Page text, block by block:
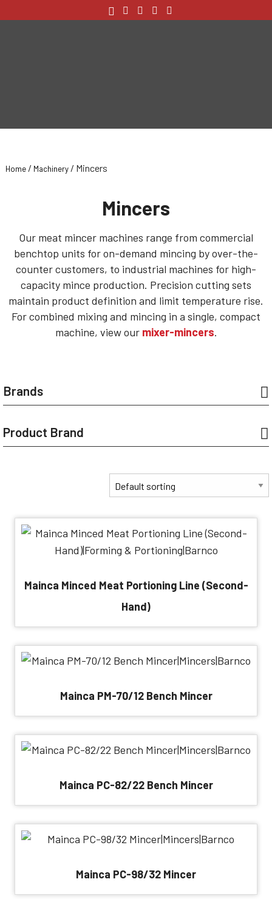
Home / Machinery / Mincers
Mincers
Our meat mincer machines range from commercial
benchtop units for on-demand mincing by over-the-
counter customers, to industrial machines for high-
capacity mince production. Precision cutting sets
maintain product definition and limit temperature rise.
For combined mixing and mincing in a single, compact
machine, view our mixer-mincers.
Brands
Product Brand
Mainca Minced Meat Portioning Line (Second-
Hand)
Mainca PM-70/12 Bench Mincer
Mainca PC-82/22 Bench Mincer
Mainca PC-98/32 Mincer